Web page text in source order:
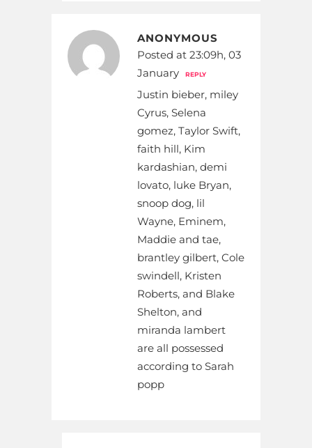
ANONYMOUS
Posted at 23:09h, 03
January
REPLY
Justin bieber, miley
Cyrus, Selena
gomez, Taylor Swift,
faith hill, Kim
kardashian, demi
lovato, luke Bryan,
snoop dog, lil
Wayne, Eminem,
Maddie and tae,
brantley gilbert, Cole
swindell, Kristen
Roberts, and Blake
Shelton, and
miranda lambert
are all possessed
according to Sarah
popp